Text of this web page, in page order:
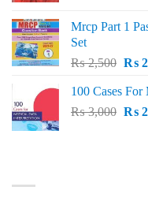
₨
Mrcp Part 1
Set
₨2,500
was:
₨
₨
100 Cases
₨3,000 ₨